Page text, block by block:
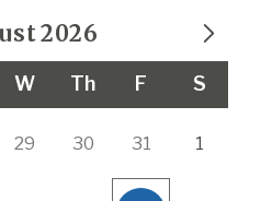
2026
W Th F S
29 30 31 1